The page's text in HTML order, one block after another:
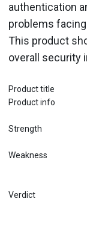
authentication
problems
This product
overall security
Product title
Product info
Strength
Weakness
Verdict